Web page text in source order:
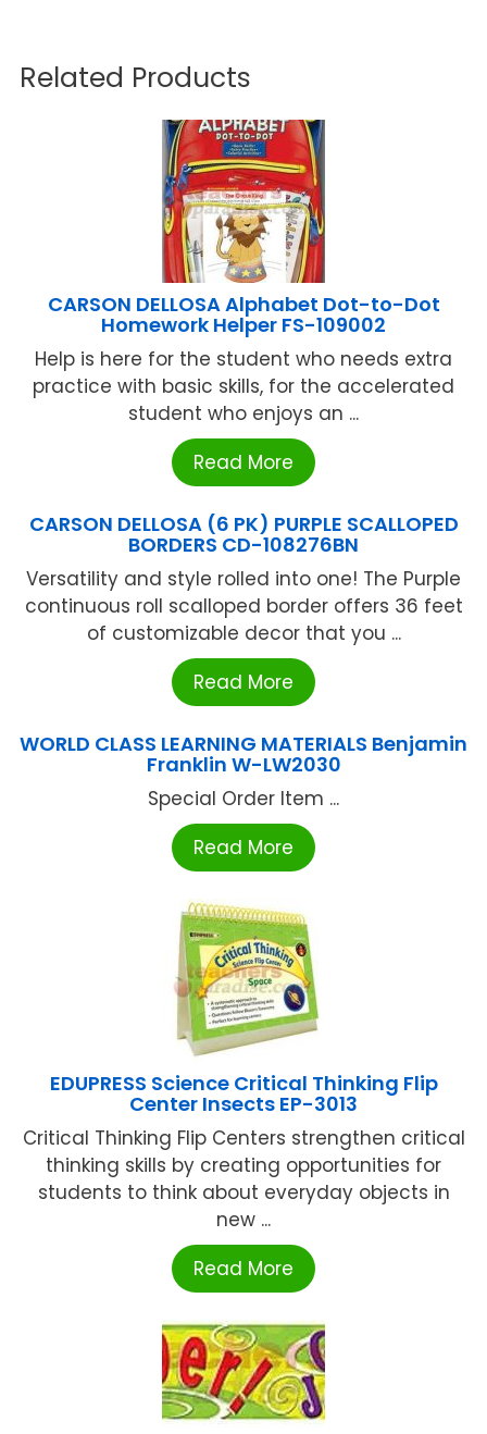
Related Products
CARSON DELLOSA Alphabet Dot-to-Dot
Homework Helper FS-109002
Help is here for the student who needs extra
practice with basic skills, for the accelerated
student who enjoys an ...
Read More
CARSON DELLOSA (6 PK) PURPLE SCALLOPED
BORDERS CD-108276BN
Versatility and style rolled into one! The Purple
continuous roll scalloped border offers 36 feet
of customizable decor that you ...
Read More
WORLD CLASS LEARNING MATERIALS Benjamin
Franklin W-LW2030
Special Order Item ...
Read More
EDUPRESS Science Critical Thinking Flip
Center Insects EP-3013
Critical Thinking Flip Centers strengthen critical
thinking skills by creating opportunities for
students to think about everyday objects in
new ...
Read More